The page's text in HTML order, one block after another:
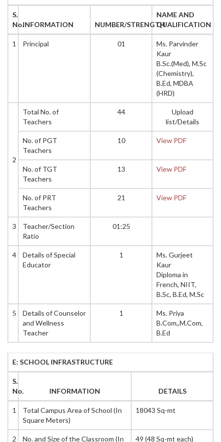
S.
No.INFORMATION NUMBER/STRENGTH
NAME AND
QUALIFICATION
1 Principal 01
Ms. Parvinder
Kaur
B.Sc.(Med), M.Sc
(Chemistry),
B.Ed, MDBA
(HRD)
2
Total No. of
Teachers
44
Upload
list/Details
No. of PGT
Teachers
10 View PDF
No. of TGT
Teachers
13 View PDF
No. of PRT
Teachers
21 View PDF
3
Teacher/Section
Ratio
01:25
4
Details of Special
Educator
1
Ms. Gurjeet
Kaur
Diploma in
French, NIIT,
B.Sc, B.Ed, M.Sc
5
Details of Counselor
and Wellness
Teacher
1
Ms. Priya
B.Com,,M.Com,
B.Ed
E: SCHOOL INFRASTRUCTURE
S.
No.
INFORMATION DETAILS
1
Total Campus Area of School (In
Square Meters)
18043 Sq-mt
2
No. and Size of the Classroom (In
49 (48 Sq-mt each)